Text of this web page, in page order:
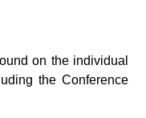
on the individual
the Conference